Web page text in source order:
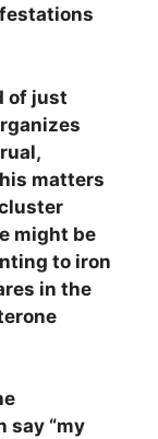
of just
matters
might be
to iron
in the
say “my